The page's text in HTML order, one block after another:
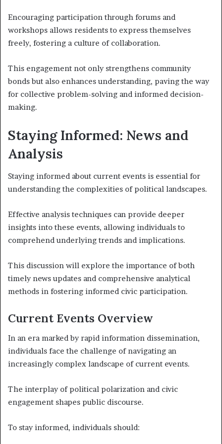
Encouraging participation through forums and
workshops allows residents to express themselves
freely, fostering a culture of collaboration.
This engagement not only strengthens community
bonds but also enhances understanding, paving the way
for collective problem-solving and informed decision-
making.
Staying Informed: News and
Analysis
Staying informed about current events is essential for
understanding the complexities of political landscapes.
Effective analysis techniques can provide deeper
insights into these events, allowing individuals to
comprehend underlying trends and implications.
This discussion will explore the importance of both
timely news updates and comprehensive analytical
methods in fostering informed civic participation.
Current Events Overview
In an era marked by rapid information dissemination,
individuals face the challenge of navigating an
increasingly complex landscape of current events.
The interplay of political polarization and civic
engagement shapes public discourse.
To stay informed, individuals should: